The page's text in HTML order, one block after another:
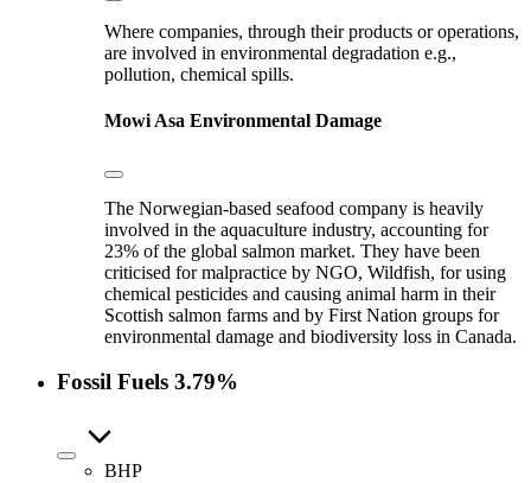
Where companies, through their products or operations,
are involved in environmental degradation e.g.,
pollution, chemical spills.
Mowi Asa Environmental Damage
The Norwegian-based seafood company is heavily
involved in the aquaculture industry, accounting for
23% of the global salmon market. They have been
criticised for malpractice by NGO, Wildfish, for using
chemical pesticides and causing animal harm in their
Scottish salmon farms and by First Nation groups for
environmental damage and biodiversity loss in Canada.
Fossil Fuels 3.79%
BHP